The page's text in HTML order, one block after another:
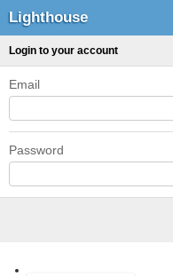
Lighthouse
Login to your account
Email
Password